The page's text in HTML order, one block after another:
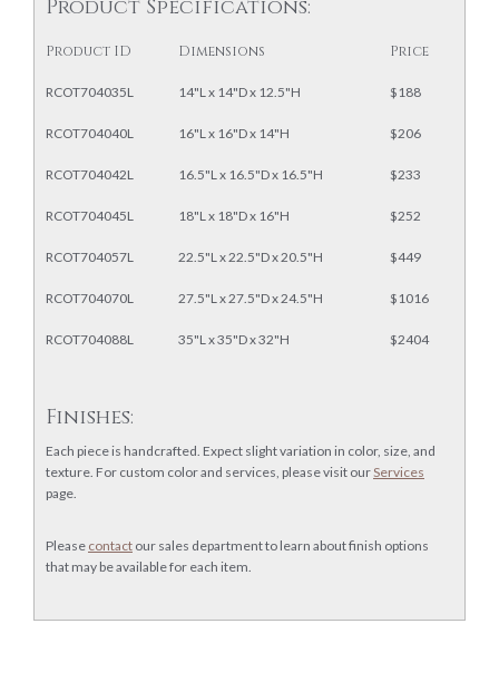
Product Specifications:
Product ID Dimensions Price
RCOT704035L 14"L x 14"D x 12.5"H $188
RCOT704040L 16"L x 16"D x 14"H $206
RCOT704042L 16.5"L x 16.5"D x 16.5"H $233
RCOT704045L 18"L x 18"D x 16"H $252
RCOT704057L 22.5"L x 22.5"D x 20.5"H $449
RCOT704070L 27.5"L x 27.5"D x 24.5"H $1016
RCOT704088L 35"L x 35"D x 32"H $2404
Finishes:
Each piece is handcrafted. Expect slight variation in color, size, and
texture. For custom color and services, please visit ourServices
page.
Please contact our sales department to learn about finish options
that may be available for each item.